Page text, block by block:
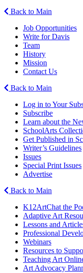
Back to Main
Job Opportunities
Write for Davis
Team
History
Mission
Contact Us
Back to Main
Log in to Your
Subscribe
Learn about the
SchoolArts
Get Published in
Writer’s Guidelines
Issues
Special Print Issues
Advertise
Back to Main
K12ArtChat the
Adaptive Art
Lessons and
Professional
Webinars
Resources to
Teaching Art
Art Advocacy